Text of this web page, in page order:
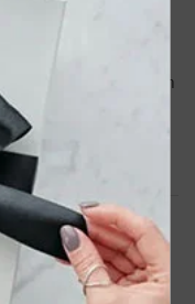
VS/SI, D E F, Station
& Returns
021-RLD-9